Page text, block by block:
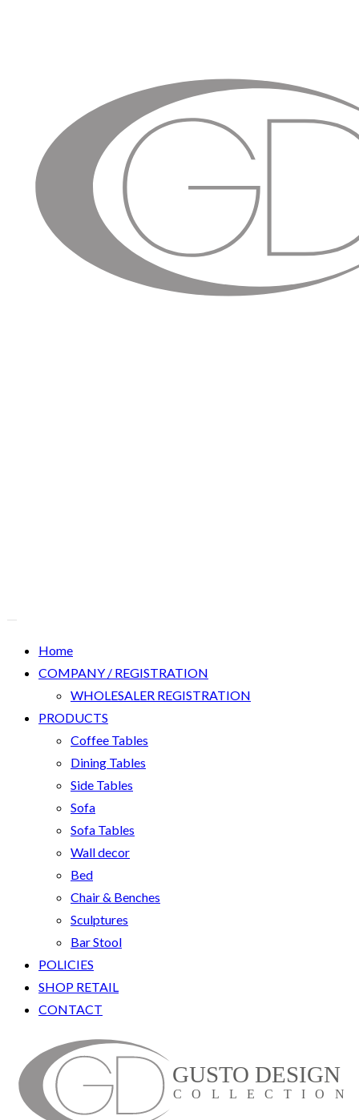
Home
COMPANY / REGISTRATION
WHOLESALER REGISTRATION
PRODUCTS
Coffee Tables
Dining Tables
Side Tables
Sofa
Sofa Tables
Wall decor
Bed
Chair & Benches
Sculptures
Bar Stool
POLICIES
SHOP RETAIL
CONTACT